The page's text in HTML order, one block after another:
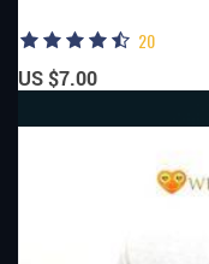
20
US $7.00